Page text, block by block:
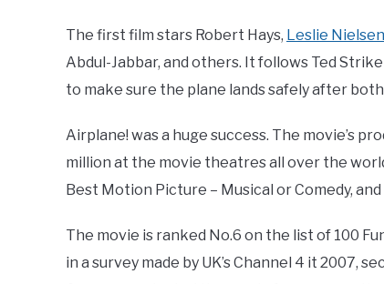
The first film stars Robert Hays, Leslie Nielsen
Abdul-Jabbar, and others. It follows Ted
to make sure the plane lands safely after
Airplane! was a huge success. The movie’s
million at the movie theatres all over the
Best Motion Picture – Musical or Comedy,
The movie is ranked No.6 on the list of 100
in a survey made by UK’s Channel 4 it 2007,